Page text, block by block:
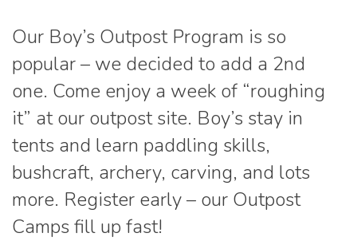
Our Boy’s Outpost Program is so
popular – we decided to add a 2nd
one. Come enjoy a week of “roughing
it” at our outpost site. Boy’s stay in
tents and learn paddling skills,
bushcraft, archery, carving, and lots
more. Register early – our Outpost
Camps fill up fast!